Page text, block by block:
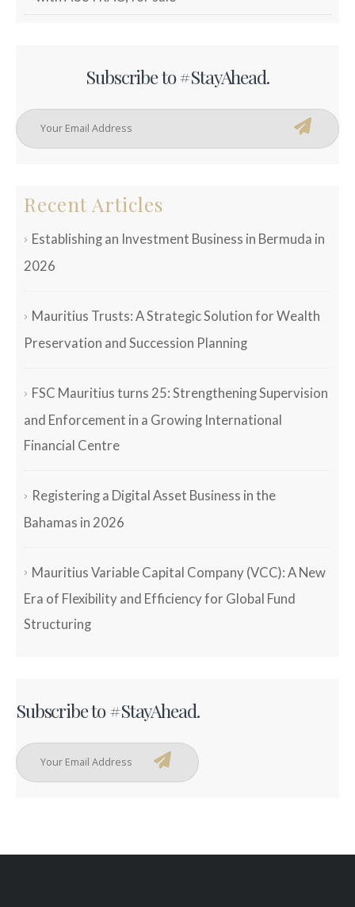
Subscribe to #StayAhead.
Recent Articles
Establishing an Investment Business in Bermuda in
2026
Mauritius Trusts: A Strategic Solution for Wealth
Preservation and Succession Planning
FSC Mauritius turns 25: Strengthening Supervision
and Enforcement in a Growing International
Financial Centre
Registering a Digital Asset Business in the
Bahamas in 2026
Mauritius Variable Capital Company (VCC): A New
Era of Flexibility and Efficiency for Global Fund
Structuring
Subscribe to #StayAhead.